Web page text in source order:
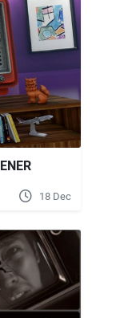
18 Dec